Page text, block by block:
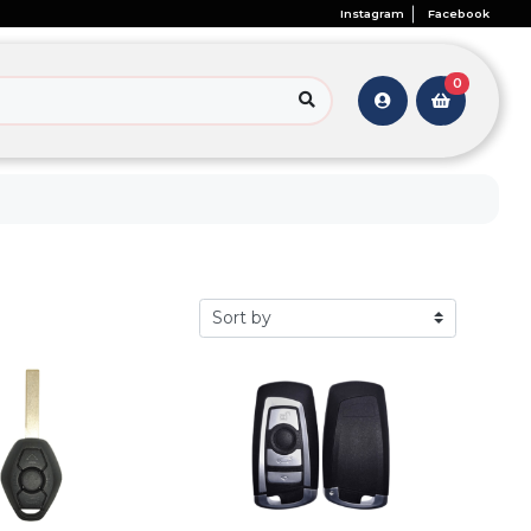
Instagram Facebook
0